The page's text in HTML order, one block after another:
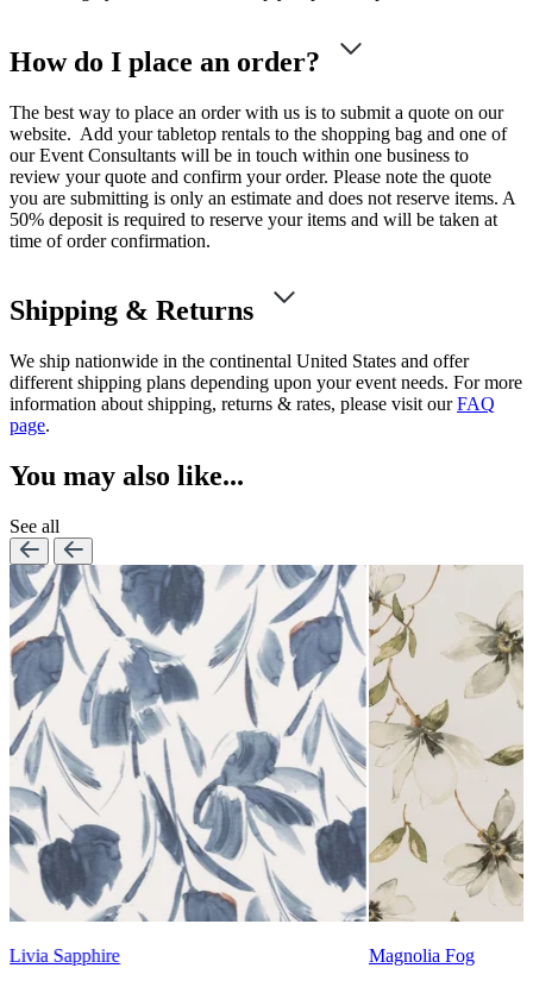
How do I place an order?
The best way to place an order with us is to submit a quote on our
website. Add your tabletop rentals to the shopping bag and one of
our Event Consultants will be in touch within one business to
review your quote and confirm your order. Please note the quote
you are submitting is only an estimate and does not reserve items. A
50% deposit is required to reserve your items and will be taken at
time of order confirmation.
Shipping & Returns
We ship nationwide in the continental United States and offer
different shipping plans depending upon your event needs. For more
information about shipping, returns & rates, please visit ourFAQ
page.
You may also like...
See all
Magnolia Fog Lennon Powdered